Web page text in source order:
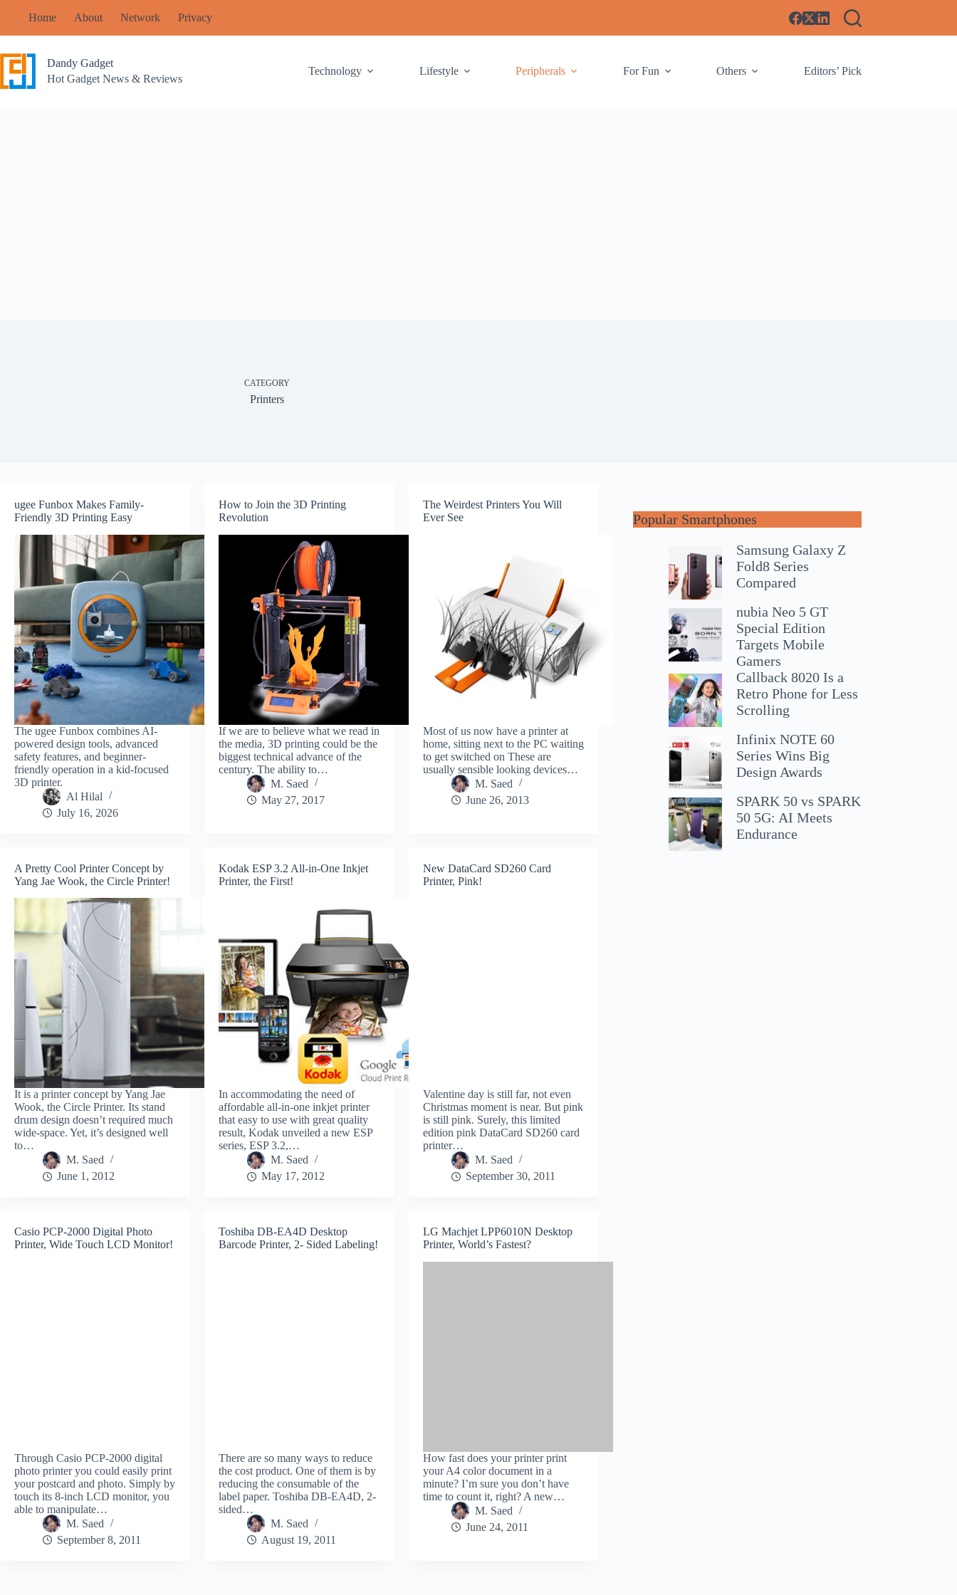
Home About Network Privacy
Dandy Gadget
Hot Gadget News & Reviews
Technology Lifestyle Peripherals For Fun Others Editors’ Pick
CATEGORY
Printers
ugee Funbox Makes Family-
Friendly 3D Printing Easy
The ugee Funbox combines AI-
powered design tools, advanced
safety features, and beginner-
friendly operation in a kid-focused
3D printer.
Al Hilal
July 16, 2026
How to Join the 3D Printing
Revolution
If we are to believe what we read in
the media, 3D printing could be the
biggest technical advance of the
century. The ability to…
M. Saed
May 27, 2017
The Weirdest Printers You Will
Ever See
Most of us now have a printer at
home, sitting next to the PC waiting
to get switched on These are
usually sensible looking devices…
M. Saed
June 26, 2013
A Pretty Cool Printer Concept by
Yang Jae Wook, the Circle Printer!
It is a printer concept by Yang Jae
Wook, the Circle Printer. Its stand
drum design doesn’t required much
wide-space. Yet, it’s designed well
to…
M. Saed
June 1, 2012
Kodak ESP 3.2 All-in-One Inkjet
Printer, the First!
In accommodating the need of
affordable all-in-one inkjet printer
that easy to use with great quality
result, Kodak unveiled a new ESP
series, ESP 3.2,…
M. Saed
May 17, 2012
New DataCard SD260 Card
Printer, Pink!
Valentine day is still far, not even
Christmas moment is near. But pink
is still pink. Surely, this limited
edition pink DataCard SD260 card
printer…
M. Saed
September 30, 2011
Casio PCP-2000 Digital Photo
Printer, Wide Touch LCD Monitor!
Through Casio PCP-2000 digital
photo printer you could easily print
your postcard and photo. Simply by
touch its 8-inch LCD monitor, you
able to manipulate…
M. Saed
September 8, 2011
Toshiba DB-EA4D Desktop
Barcode Printer, 2- Sided Labeling!
There are so many ways to reduce
the cost product. One of them is by
reducing the consumable of the
label paper. Toshiba DB-EA4D, 2-
sided…
M. Saed
August 19, 2011
LG Machjet LPP6010N Desktop
Printer, World’s Fastest?
How fast does your printer print
your A4 color document in a
minute? I’m sure you don’t have
time to count it, right? A new…
M. Saed
June 24, 2011
Popular Smartphones
Samsung Galaxy Z
Fold8 Series
Compared
nubia Neo 5 GT
Special Edition
Targets Mobile
Gamers
Callback 8020 Is a
Retro Phone for Less
Scrolling
Infinix NOTE 60
Series Wins Big
Design Awards
SPARK 50 vs SPARK
50 5G: AI Meets
Endurance